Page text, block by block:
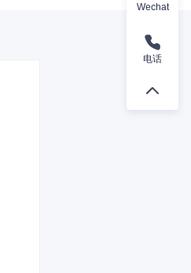
Wechat
电话